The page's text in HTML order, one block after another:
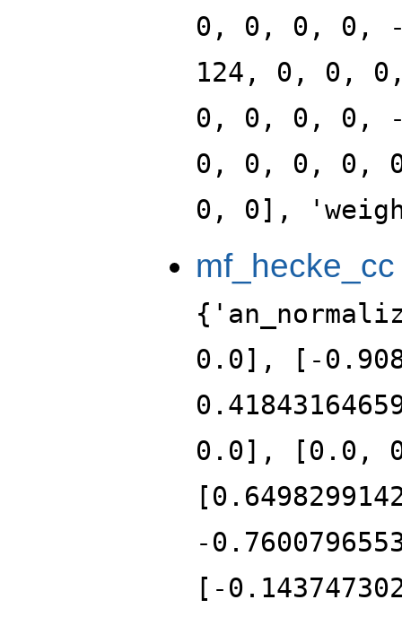
0, 0, 0, 0,
124, 0, 0,
0, 0, 0, 0,
0, 0, 0, 0,
0, 0],
mf_hecke_cc
0.0], [-
0.0], [0.0,
-
[-